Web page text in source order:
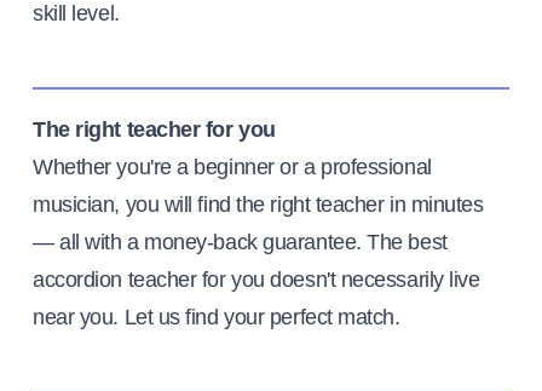
skill level.
The right teacher for you
Whether you're a beginner or a professional
musician, you will find the right teacher in minutes
— all with a money-back guarantee. The best
accordion teacher for you doesn't necessarily live
near you. Let us find your perfect match.